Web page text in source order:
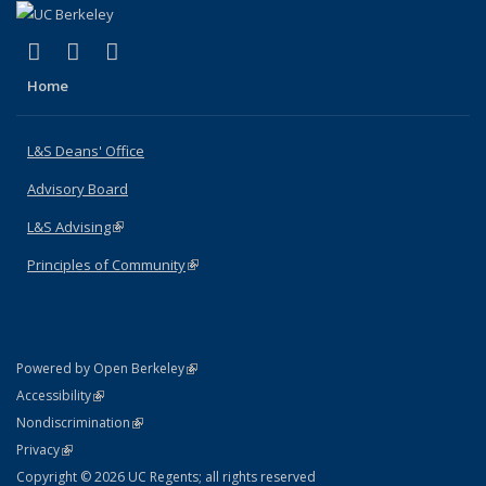
X (formerly Twitter)
(link is external)
LinkedIn
(link is external)
Home
L&S Deans' Office
Advisory Board
L&S Advising(link is external)
Principles of Community(link is external)
Powered by Open Berkeley(link is external)
AccessibilityStatement
(link is external)
NondiscriminationPolicy Statement
(link is external)
PrivacyStatement
(link is external)
Copyright © 2026 UC Regents; all rights reserved